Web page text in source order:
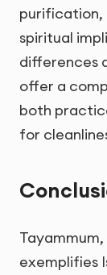
purification,
spiritual
differences
offer a
both
for
exemplifies